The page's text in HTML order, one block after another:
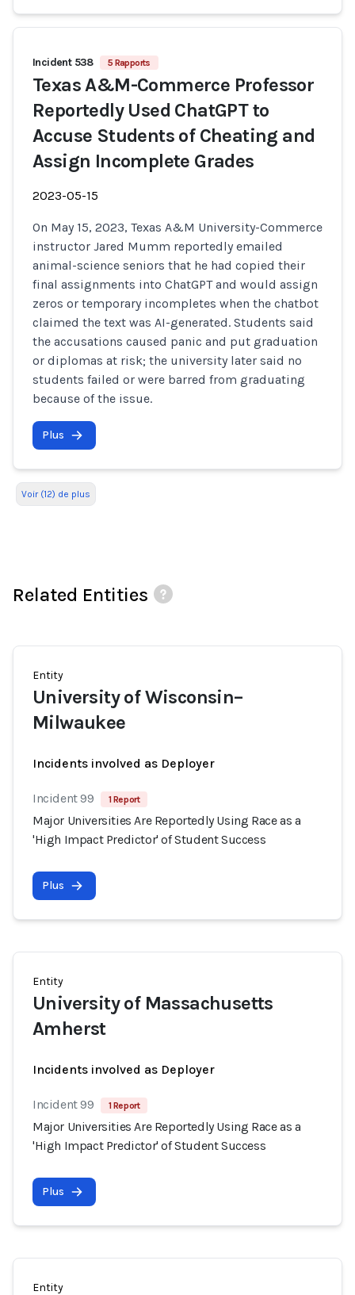
Incident 538 5 Rapports
Texas A&M-Commerce Professor
Reportedly Used ChatGPT to
Accuse Students of Cheating and
Assign Incomplete Grades
2023-05-15
On May 15, 2023, Texas A&M University-Commerce
instructor Jared Mumm reportedly emailed
animal-science seniors that he had copied their
final assignments into ChatGPT and would assign
zeros or temporary incompletes when the chatbot
claimed the text was AI-generated. Students said
the accusations caused panic and put graduation
or diplomas at risk; the university later said no
students failed or were barred from graduating
because of the issue.
Plus
Voir (12) de plus
Related Entities
Entity
University of Wisconsin–
Milwaukee
Incidents involved as Deployer
Incident 99 1 Report
Major Universities Are Reportedly Using Race as a
'High Impact Predictor' of Student Success
Plus
Entity
University of Massachusetts
Amherst
Incidents involved as Deployer
Incident 99 1 Report
Major Universities Are Reportedly Using Race as a
'High Impact Predictor' of Student Success
Plus
Entity